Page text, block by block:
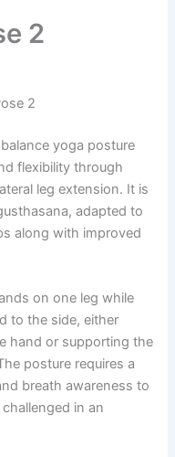
2
2
yoga posture
flexibility through
leg extension. It is
adapted to
along with improved
on one leg while
to the side, either
hand or supporting the
posture requires a
breath awareness to
in an